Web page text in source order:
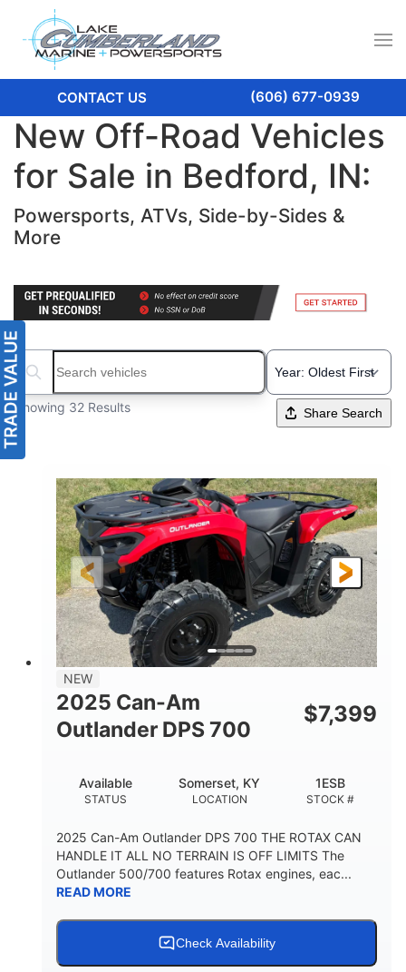
CONTACT US (606) 677-0939
New Off-Road Vehicles
for Sale in Bedford, IN:
Powersports, ATVs, Side-by-Sides &
More
Search boats...
Showing 32 Results Share Search
NEW
2025 Can-Am
Outlander DPS 700
$7,399
STATUS
Available
LOCATION
Somerset, KY
STOCK #
1ESB
2025 Can-Am Outlander DPS 700 THE ROTAX CAN
HANDLE IT ALL NO TERRAIN IS OFF LIMITS The
Outlander 500/700 features Rotax engines, eac...
READ MORE
Check Availability